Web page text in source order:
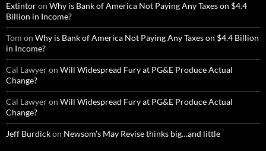
Extintoron Why is Bank of America Not Paying Any Taxes on $4.4
Billion in Income?
Tom on Why is Bank of America Not Paying Any Taxes on $4.4 Billion
in Income?
Cal Lawyeron Will Widespread Fury at PG&E Produce Actual
Change?
Cal Lawyeron Will Widespread Fury at PG&E Produce Actual
Change?
Jeff Burdickon Newsom’s May Revise thinks big…and little